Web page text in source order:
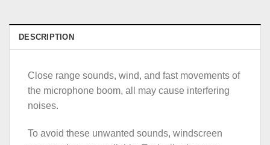
DESCRIPTION
Close range sounds, wind, and fast movements of
the microphone boom, all may cause interfering
noises.
To avoid these unwanted sounds, windscreen